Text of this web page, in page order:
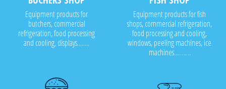
Equipment products for
butchers, commercial
refrigeration, food processing
and cooling, displays........
Equipment products for fish
shops, commercial refrigeration,
food processing and cooling,
windows, peeling machines, ice
machines...........